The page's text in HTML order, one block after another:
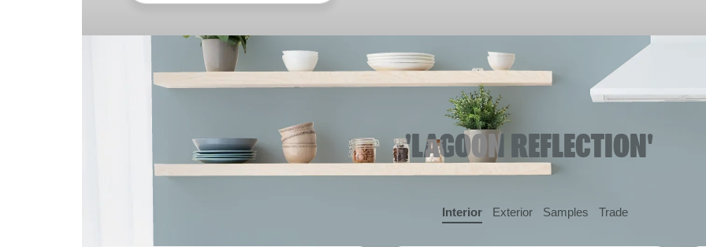
'LAGOON REFLECTION'
Interior Exterior Samples Trade